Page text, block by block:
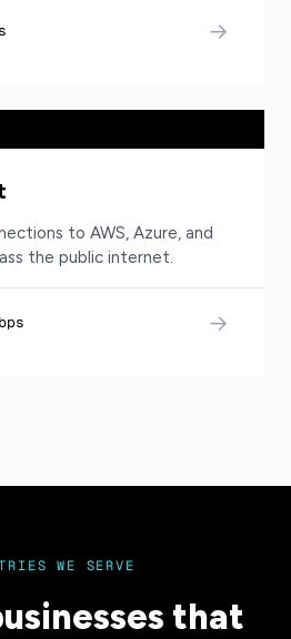
→
to AWS, Azure, and
the public internet.
→
WE SERVE
that